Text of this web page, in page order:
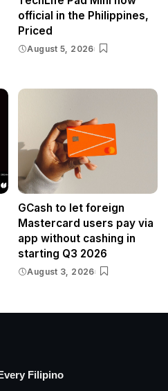
official in the Philippines,
Priced
August 5, 2026
GCash to let foreign
Mastercard users pay via
app without cashing in
starting Q3 2026
August 3, 2026
Filipino